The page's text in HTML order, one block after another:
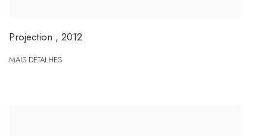
Projection , 2012
MAIS DETALHES